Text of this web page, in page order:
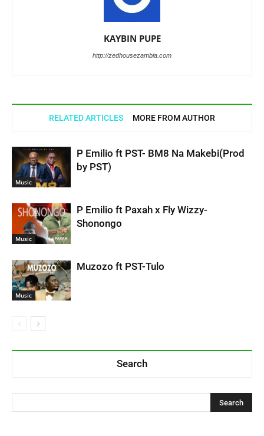
KAYBIN PUPE
http://zedhousezambia.com
RELATED ARTICLES MORE FROM AUTHOR
Music
P Emilio ft PST- BM8 Na Makebi(Prod
by PST)
Music
P Emilio ft Paxah x Fly Wizzy-
Shonongo
Music
Muzozo ft PST-Tulo
Search